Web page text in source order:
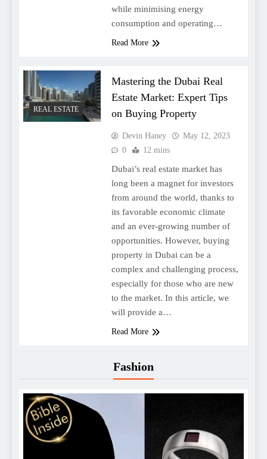
Fashion
while minimising energy
consumption and operating…
Read More
REAL ESTATE
Mastering the Dubai Real
Estate Market: Expert Tips
on Buying Property
Devin Haney
May 12, 2023
0
12 mins
Dubai’s real estate market has
long been a magnet for investors
from around the world, thanks to
its favorable economic climate
and an ever-growing number of
opportunities. However, buying
property in Dubai can be a
complex and challenging process,
especially for those who are new
to the market. In this article, we
will provide a…
Read More